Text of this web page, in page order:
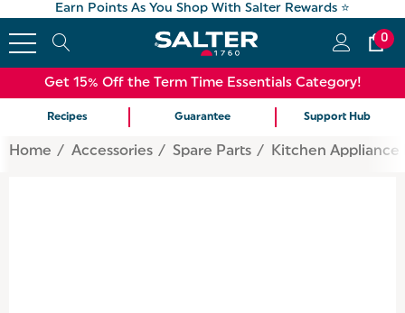
Earn Points As You Shop With Salter Rewards ⭐
0
Get 15% Off the Term Time Essentials Category!
Recipes Guarantee Support Hub
Home Accessories Spare Parts Kitchen Appliance